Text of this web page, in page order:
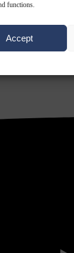
functions.
Accept